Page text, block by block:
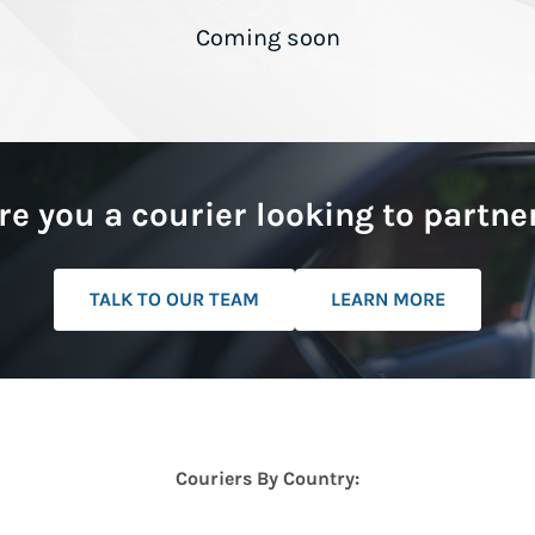
Coming soon
you a courier looking to
TALK TO OUR TEAM LEARN MORE
Couriers By Country: